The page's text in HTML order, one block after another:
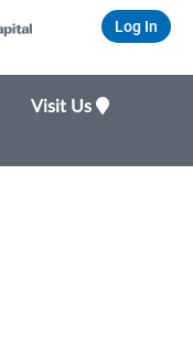
Log In
Visit Us